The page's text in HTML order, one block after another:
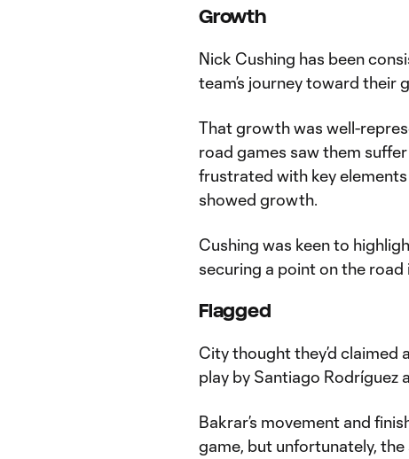
Growth
Nick Cushing has been
team’s journey toward their
That growth was well-
road games saw them
frustrated with key
showed growth.
Cushing was keen to
securing a point on the
Flagged
City thought they’d claimed
play by Santiago Rodríguez
Bakrar’s movement and
game, but unfortunately, the